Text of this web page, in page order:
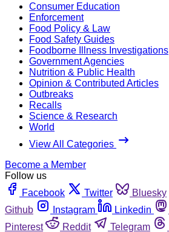
Consumer Education
Enforcement
Food Policy & Law
Food Safety Guides
Foodborne Illness Investigations
Government Agencies
Nutrition & Public Health
Opinion & Contributed Articles
Outbreaks
Recalls
Science & Research
World
View All Categories
Become a Member
Follow us
Facebook
Twitter Bluesky
Github
Instagram Linkedin
Pinterest
Reddit Telegram